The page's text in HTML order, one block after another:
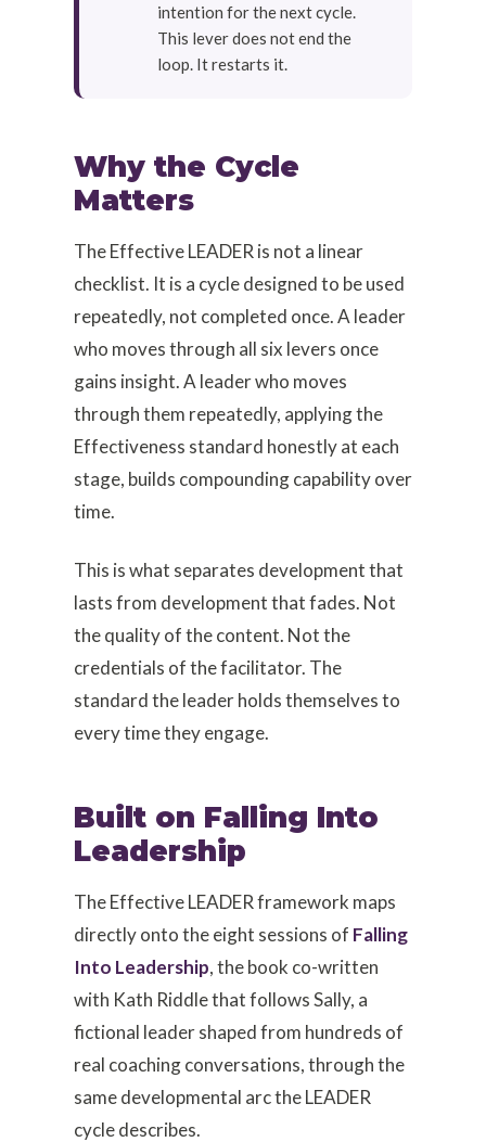
intention for the next cycle.
This lever does not end the
loop. It restarts it.
Why the Cycle
Matters
The Effective LEADER is not a linear
checklist. It is a cycle designed to be used
repeatedly, not completed once. A leader
who moves through all six levers once
gains insight. A leader who moves
through them repeatedly, applying the
Effectiveness standard honestly at each
stage, builds compounding capability over
time.
This is what separates development that
lasts from development that fades. Not
the quality of the content. Not the
credentials of the facilitator. The
standard the leader holds themselves to
every time they engage.
Built on Falling Into
Leadership
The Effective LEADER framework maps
directly onto the eight sessions of Falling
Into Leadership, the book co-written
with Kath Riddle that follows Sally, a
fictional leader shaped from hundreds of
real coaching conversations, through the
same developmental arc the LEADER
cycle describes.